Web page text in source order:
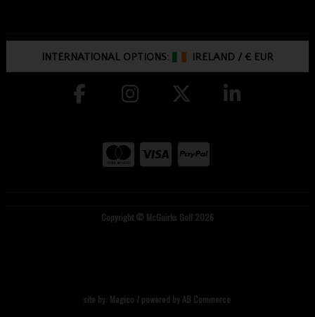
INTERNATIONAL OPTIONS: IRELAND /€ EUR
Copyright © McGuirks Golf 2026
site by: Magico / powered by AB Commerce